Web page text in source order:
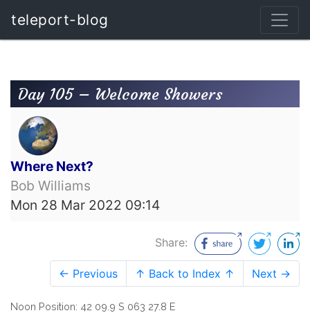
teleport-blog
Day 105 – Welcome Showers
Where Next?
Bob Williams
Mon 28 Mar 2022 09:14
Share:
← Previous ↑ Back to Index ↑ Next →
Noon Position: 42 09.9 S 063 27.8 E